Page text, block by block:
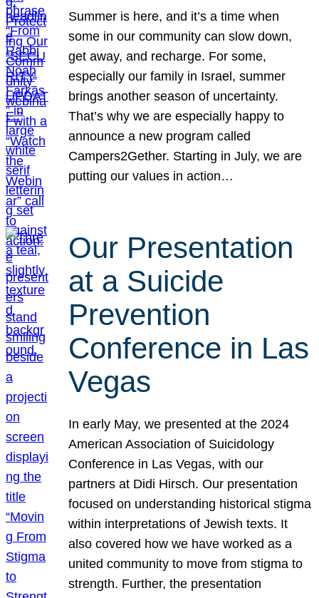
Summer is here, and it’s a time when
some in our community can slow down,
get away, and recharge. For some,
especially our family in Israel, summer
brings another season of uncertainty.
That’s why we are especially happy to
announce a new program called
Campers2Gether. Starting in July, we are
putting our values in action…
Our Presentation
at a Suicide
Prevention
Conference in Las
Vegas
In early May, we presented at the 2024
American Association of Suicidology
Conference in Las Vegas, with our
partners at Didi Hirsch. Our presentation
focused on understanding historical stigma
within interpretations of Jewish texts. It
also covered how we have worked as a
united community to move from stigma to
strength. Further, the presentation